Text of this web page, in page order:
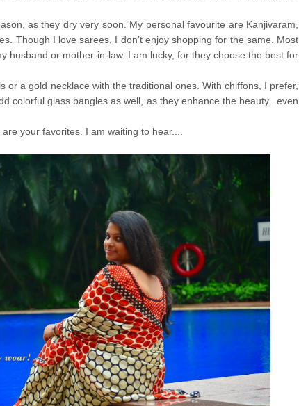
as they dry very soon. My personal favourite are Kanjivaram,
Though I love sarees, I don’t enjoy shopping for the same. Most
husband or mother-in-law. I am lucky, for they choose the best for
or a gold necklace with the traditional ones. With chiffons, I prefer,
colorful glass bangles as well, as they enhance the beauty...even
your favorites. I am waiting to hear....